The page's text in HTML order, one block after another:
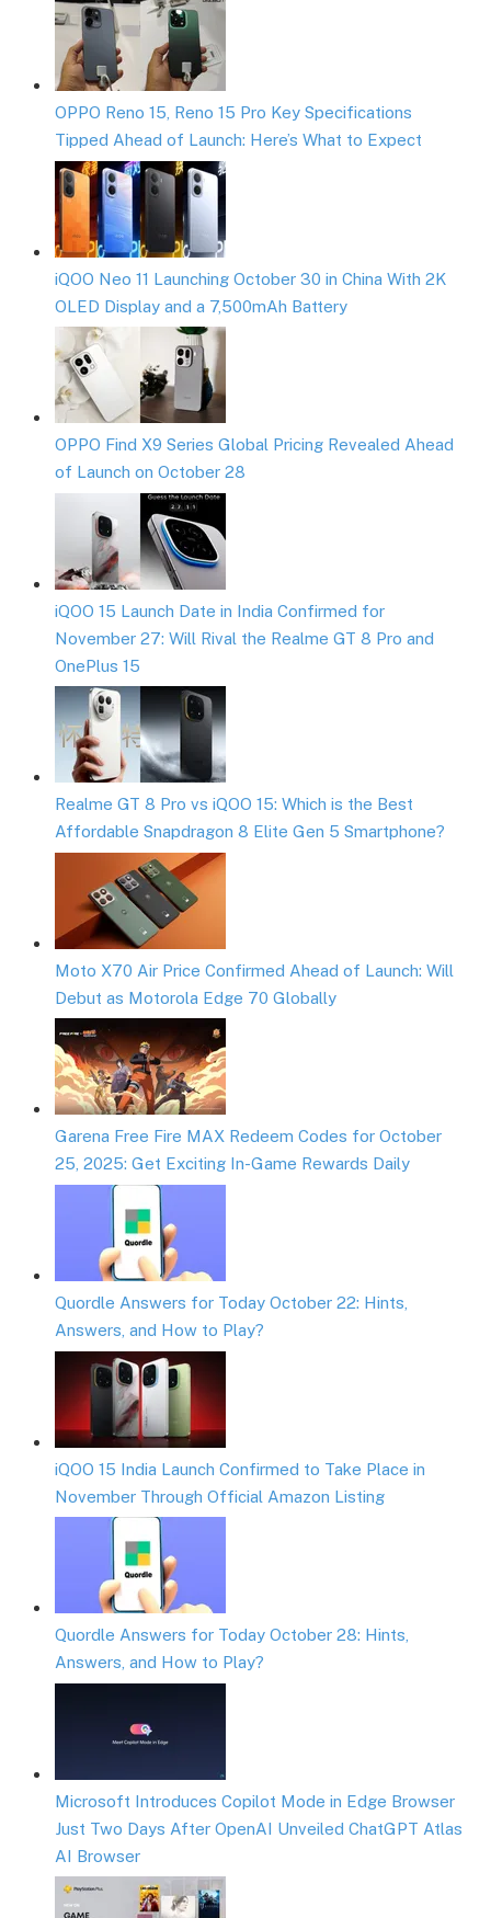
OPPO Reno 15, Reno 15 Pro Key Specifications
Tipped Ahead of Launch: Here’s What to Expect
iQOO Neo 11 Launching October 30 in China With 2K
OLED Display and a 7,500mAh Battery
OPPO Find X9 Series Global Pricing Revealed Ahead
of Launch on October 28
iQOO 15 Launch Date in India Confirmed for
November 27: Will Rival the Realme GT 8 Pro and
OnePlus 15
Realme GT 8 Pro vs iQOO 15: Which is the Best
Affordable Snapdragon 8 Elite Gen 5 Smartphone?
Moto X70 Air Price Confirmed Ahead of Launch: Will
Debut as Motorola Edge 70 Globally
Garena Free Fire MAX Redeem Codes for October
25, 2025: Get Exciting In-Game Rewards Daily
Quordle Answers for Today October 22: Hints,
Answers, and How to Play?
iQOO 15 India Launch Confirmed to Take Place in
November Through Official Amazon Listing
Quordle Answers for Today October 28: Hints,
Answers, and How to Play?
Microsoft Introduces Copilot Mode in Edge Browser
Just Two Days After OpenAI Unveiled ChatGPT Atlas
AI Browser